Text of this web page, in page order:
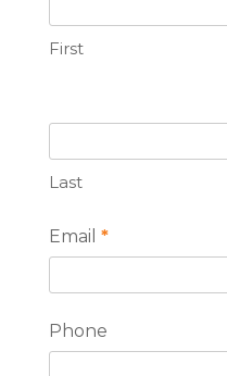
First
Last
Email *
Phone